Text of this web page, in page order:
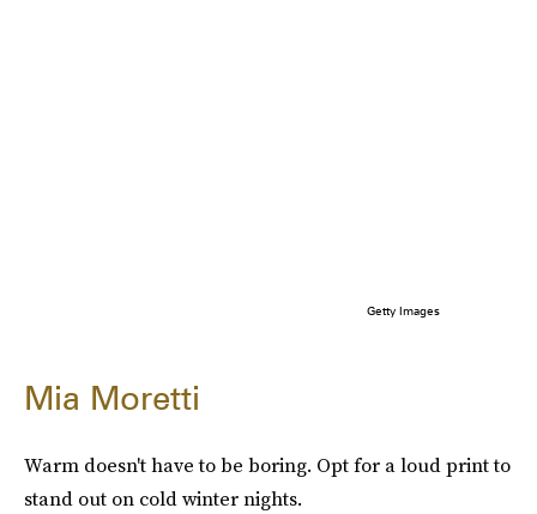
Getty Images
Mia Moretti
Warm doesn't have to be boring. Opt for a loud print to
stand out on cold winter nights.